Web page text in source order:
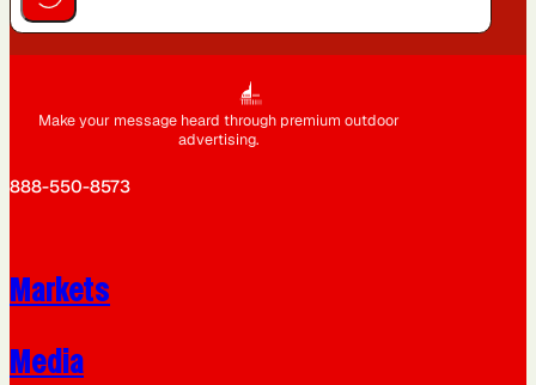
Make your message heard through premium outdoor
advertising.
888-550-8573
Markets
Media